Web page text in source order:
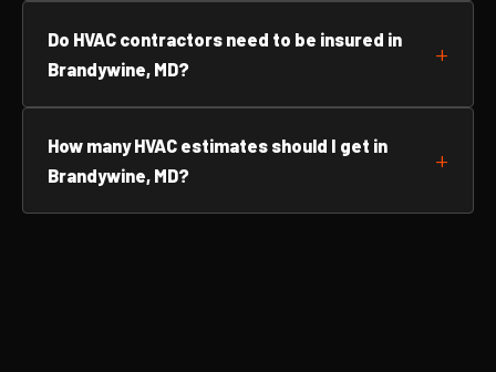
Do HVAC contractors need to be insured in
Brandywine, MD?
How many HVAC estimates should I get in
Brandywine, MD?